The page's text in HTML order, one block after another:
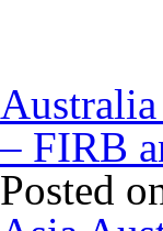
– FIRB
Posted